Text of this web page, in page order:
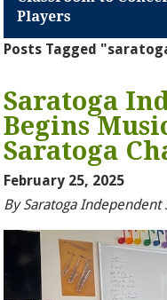
Players
Posts Tagged
Saratoga
Begins
Saratoga
February 25, 2025
By Saratoga Independent